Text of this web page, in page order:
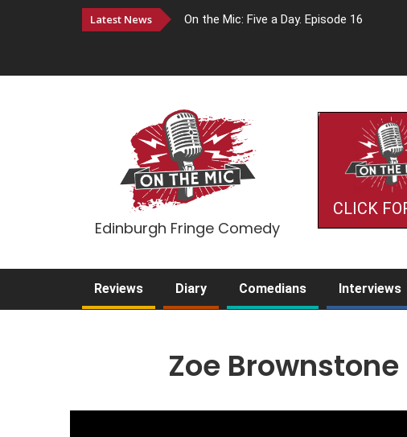
Latest News On the Mic: Five a Day. Episode 16
Edinburgh Fringe Comedy
CLICK
Reviews Diary Comedians Interviews
Zoe